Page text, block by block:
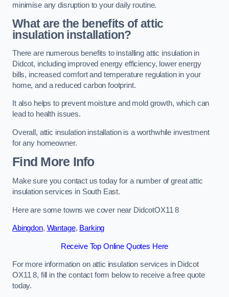
minimise any disruption to your daily routine.
What are the benefits of attic
insulation installation?
There are numerous benefits to installing attic insulation in
Didcot, including improved energy efficiency, lower energy
bills, increased comfort and temperature regulation in your
home, and a reduced carbon footprint.
It also helps to prevent moisture and mold growth, which can
lead to health issues.
Overall, attic insulation installation is a worthwhile investment
for any homeowner.
Find More Info
Make sure you contact us today for a number of great attic
insulation services in South East.
Here are some towns we cover near DidcotOX11 8
Abingdon, Wantage, Barking
Receive Top Online Quotes Here
For more information on attic insulation services in Didcot
OX11 8, fill in the contact form below to receive a free quote
today.